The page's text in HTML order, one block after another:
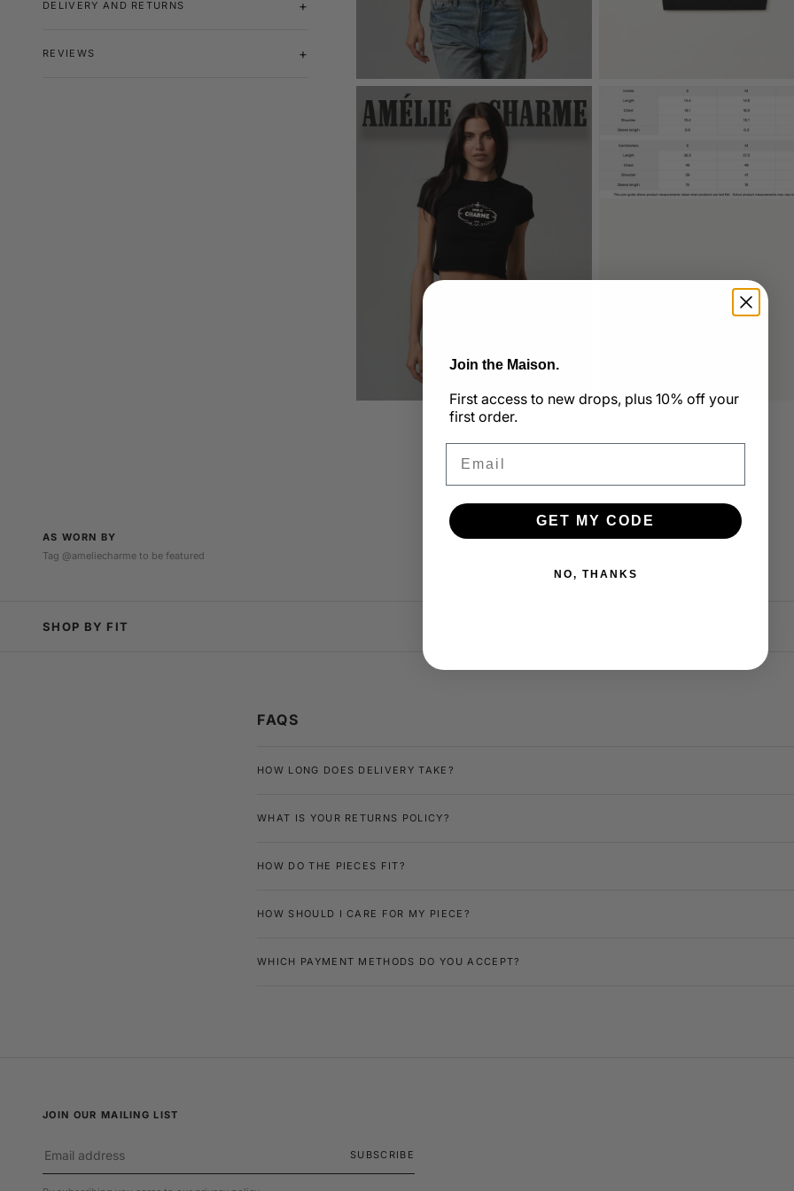
DELIVERY AND RETURNS
REVIEWS
AS WORN BY
Tag @ameliecharme to be featured
@rioferdy5
SHOP BY FIT
FAQS
HOW LONG DOES DELIVERY TAKE?
WHAT IS YOUR RETURNS POLICY?
HOW DO THE PIECES FIT?
HOW SHOULD I CARE FOR MY PIECE?
WHICH PAYMENT METHODS DO YOU ACCEPT?
JOIN OUR MAILING LIST
SUBSCRIBE
Join the Maison.
First access to new drops, plus 10% off your
first order.
GET MY CODE
NO, THANKS